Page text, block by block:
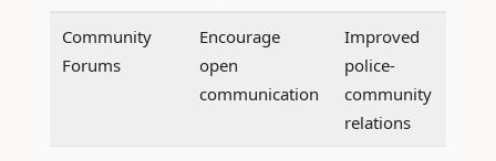
Community
Forums
Encourage
open
communication
Improved
police-
community
relations